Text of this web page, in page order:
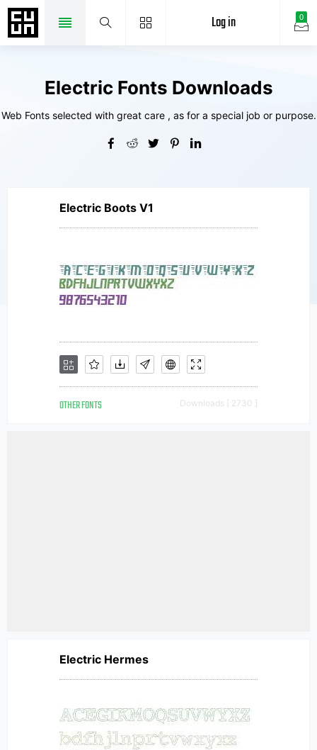
0
Log in
Electric Fonts Downloads
Web Fonts selected with great care , as for a special job or purpose.
Electric Boots V1
OTHER FONTS Downloads [ 2730 ]
Electric Hermes